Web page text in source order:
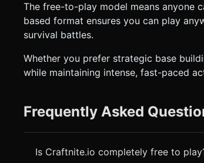
The free-to-play model means anyone
based format ensures you can play
survival battles.
Whether you prefer strategic base
while maintaining intense, fast-paced
Frequently Asked
Is Craftnite.io completely free to